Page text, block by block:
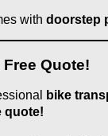
with doorstep
Free Quote!
bike
quote!